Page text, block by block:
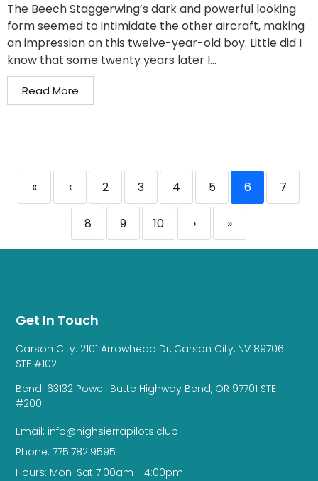
The Beech Staggerwing’s dark and powerful looking
form seemed to intimidate the other aircraft, making
an impression on this twelve-year-old boy. Little did I
know that some twenty years later I...
Read More
« ‹ 2 3 4 5 6 7
8 9 10 › »
Get In Touch
Carson City: 2101 Arrowhead Dr, Carson City, NV 89706
STE #102
Bend: 63132 Powell Butte Highway Bend, OR 97701 STE
#200
Email: info@highsierrapilots.club
Phone: 775.782.9595
Hours: Mon-Sat 7:00am - 4:00pm